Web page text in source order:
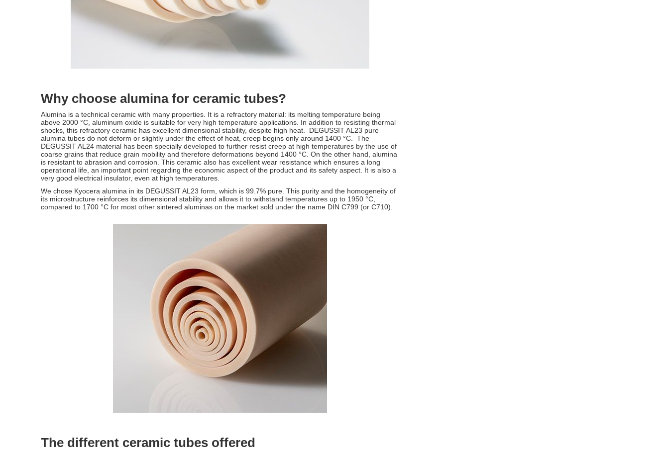
Why choose alumina for ceramic tubes?
Alumina is a technical ceramic with many properties. It is a refractory material: its melting temperature being
above 2000 °C, aluminum oxide is suitable for very high temperature applications. In addition to resisting thermal
shocks, this refractory ceramic has excellent dimensional stability, despite high heat. DEGUSSIT AL23 pure
alumina tubes do not deform or slightly under the effect of heat, creep begins only around 1400 °C. The
DEGUSSIT AL24 material has been specially developed to further resist creep at high temperatures by the use of
coarse grains that reduce grain mobility and therefore deformations beyond 1400 °C. On the other hand, alumina
is resistant to abrasion and corrosion. This ceramic also has excellent wear resistance which ensures a long
operational life, an important point regarding the economic aspect of the product and its safety aspect. It is also a
very good electrical insulator, even at high temperatures.
We chose Kyocera alumina in its DEGUSSIT AL23 form, which is 99.7% pure. This purity and the homogeneity of
its microstructure reinforces its dimensional stability and allows it to withstand temperatures up to 1950 °C,
compared to 1700 °C for most other sintered aluminas on the market sold under the name DIN C799 (or C710).
The different ceramic tubes offered